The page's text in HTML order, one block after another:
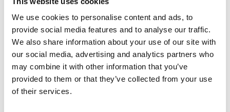
We use cookies to personalise content and ads, to
provide social media features and to analyse our traffic.
We also share information about your use of our site with
our social media, advertising and analytics partners who
may combine it with other information that you’ve
provided to them or that they’ve collected from your use
of their services.
To address the technical challenges, our team of
experts implemented the following solutions:
Utilization of high-precision CNC machines for
machining aluminum and plastic parts, ensuring
tight tolerances and uniform quality.
Design and integration of positioning and safety
devices to facilitate part assembly while minimizing